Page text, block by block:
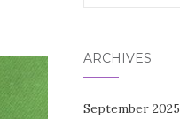
ARCHIVES
September 2025